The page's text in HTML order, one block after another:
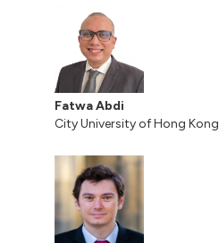
Fatwa Abdi
City University of Hong Kong